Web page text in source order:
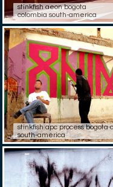
stinkfish aeon bogota
colombia south-america
stinkfish apc process bogota
south-america